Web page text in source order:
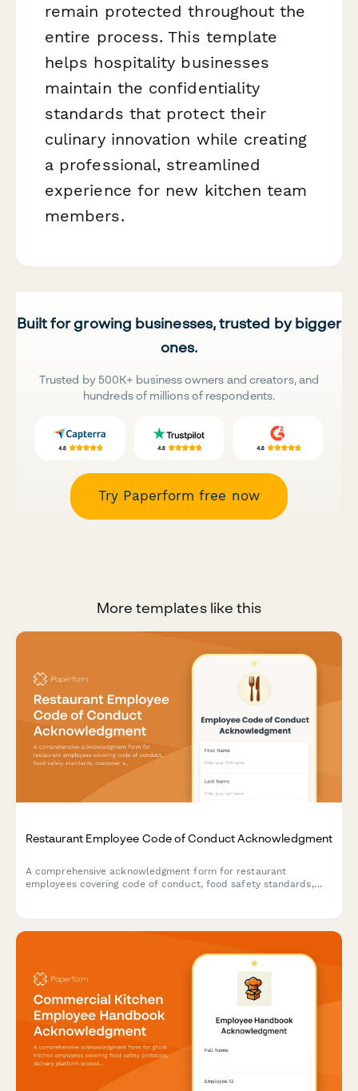
remain protected throughout the
entire process. This template
helps hospitality businesses
maintain the confidentiality
standards that protect their
culinary innovation while creating
a professional, streamlined
experience for new kitchen team
members.
Built for growing businesses, trusted by bigger
ones.
Trusted by 500K+ business owners and creators, and
hundreds of millions of respondents.
Try Paperform free now
More templates like this
Restaurant Employee Code of Conduct Acknowledgment
A comprehensive acknowledgment form for restaurant
employees covering code of conduct, food safety standards,